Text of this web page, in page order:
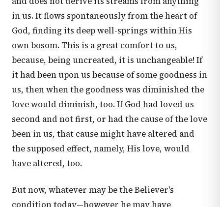
in us. It flows spontaneously from the heart of
God, finding its deep well-springs within His
own bosom. This is a great comfort to us,
because, being uncreated, it is unchangeable! If
it had been upon us because of some goodness in
us, then when the goodness was diminished the
love would diminish, too. If God had loved us
second and not first, or had the cause of the love
been in us, that cause might have altered and
the supposed effect, namely, His love, would
have altered, too.
But now, whatever may be the Believer's